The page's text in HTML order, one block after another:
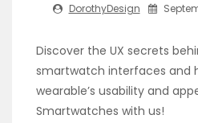
DorothyDesign
Discover the UX secrets
smartwatch interfaces and
wearable’s usability and
Smartwatches with us!